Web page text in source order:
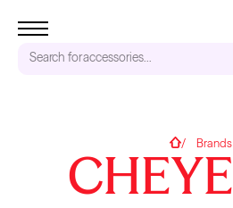
Search foraccessories...
Tattoo Needles - Cartridges
Needle Cartridges
HomeBrands